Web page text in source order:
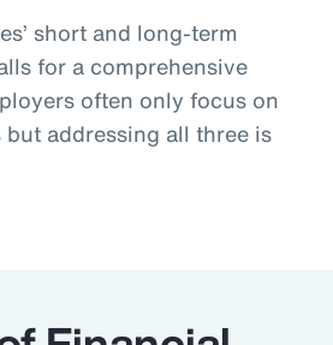
short and long-term
for a comprehensive
often only focus on
addressing all three is